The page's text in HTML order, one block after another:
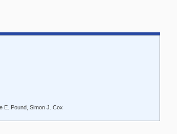
E. Pound, Simon J. Cox